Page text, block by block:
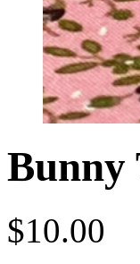
Bunny
$10.00